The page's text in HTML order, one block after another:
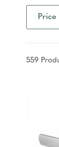
Price
559